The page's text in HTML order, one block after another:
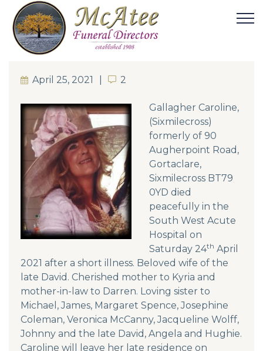
April 25, 2021 2
2
Gallagher Caroline,
(Sixmilecross)
formerly of 90
Augherpoint Road,
Gortaclare,
Sixmilecross BT79
0YD died
peacefully in the
South West Acute
Hospital on
Saturday 24th April
2021 after a short illness. Beloved wife of the
late David. Cherished mother to Kyria and
mother-in-law to Darren. Loving sister to
Michael, James, Margaret Spence, Josephine
Coleman, Veronica McCanny, Jacqueline Wolff,
Johnny and the late David, Angela and Hughie.
Caroline will leave her late residence on